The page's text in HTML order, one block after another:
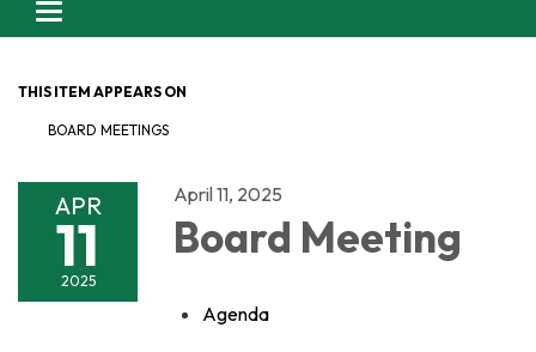
Toggle
navigation
THIS ITEM APPEARS ON
BOARD MEETINGS
APR
11
2025
April 11, 2025
Board Meeting
Agenda